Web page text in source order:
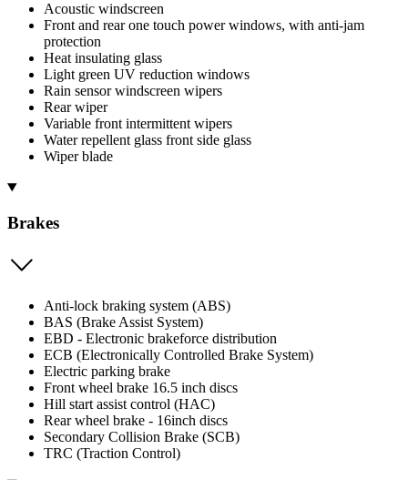
Acoustic windscreen
Front and rear one touch power windows, with anti-jam
protection
Heat insulating glass
Light green UV reduction windows
Rain sensor windscreen wipers
Rear wiper
Variable front intermittent wipers
Water repellent glass front side glass
Wiper blade
Brakes
Anti-lock braking system (ABS)
BAS (Brake Assist System)
EBD - Electronic brakeforce distribution
ECB (Electronically Controlled Brake System)
Electric parking brake
Front wheel brake 16.5 inch discs
Hill start assist control (HAC)
Rear wheel brake - 16inch discs
Secondary Collision Brake (SCB)
TRC (Traction Control)